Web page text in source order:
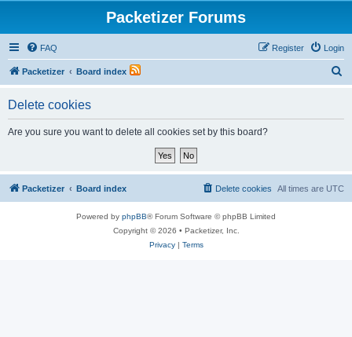
Packetizer Forums
FAQ Login
Register
Packetizer Board index
Delete cookies
Are you sure you want to delete all cookies set by this board?
Packetizer Board index All times are UTC
Delete cookies
Powered by phpBB® Forum Software © phpBB Limited
Copyright © 2026 • Packetizer, Inc.
Privacy| Terms